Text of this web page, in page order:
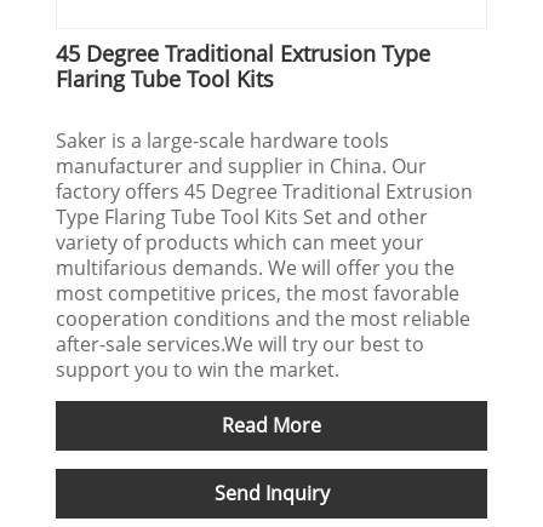
45 Degree Traditional Extrusion Type
Flaring Tube Tool Kits
Saker is a large-scale hardware tools
manufacturer and supplier in China. Our
factory offers 45 Degree Traditional Extrusion
Type Flaring Tube Tool Kits Set and other
variety of products which can meet your
multifarious demands. We will offer you the
most competitive prices, the most favorable
cooperation conditions and the most reliable
after-sale services.We will try our best to
support you to win the market.
Read More
Send Inquiry